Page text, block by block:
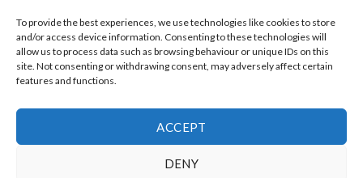
To provide the best experiences, we use technologies like cookies to store
and/or access device information. Consenting to these technologies will
allow us to process data such as browsing behaviour or unique IDs on this
site. Not consenting or withdrawing consent, may adversely affect certain
features and functions.
ACCEPT
DENY
Recognizes
IronYun
Platform
Innovation
3rd
Running
By continuing, you accept the privacy policy